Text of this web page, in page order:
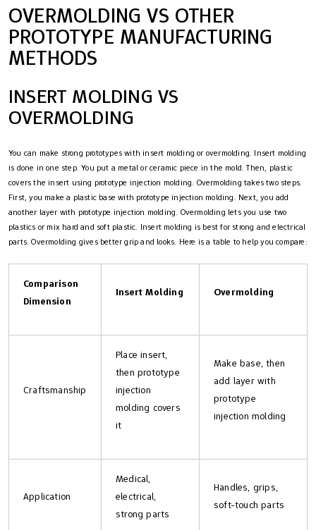
OVERMOLDING VS OTHER
PROTOTYPE MANUFACTURING
METHODS
INSERT MOLDING VS
OVERMOLDING
You can make strong prototypes with insert molding or overmolding. Insert molding
is done in one step. You put a metal or ceramic piece in the mold. Then, plastic
covers the insert using prototype injection molding. Overmolding takes two steps.
First, you make a plastic base with prototype injection molding. Next, you add
another layer with prototype injection molding. Overmolding lets you use two
plastics or mix hard and soft plastic. Insert molding is best for strong and electrical
parts. Overmolding gives better grip and looks. Here is a table to help you compare:
Comparison
Dimension
Insert Molding Overmolding
Craftsmanship
Place insert,
then prototype
injection
molding covers
it
Make base, then
add layer with
prototype
injection molding
Application
Medical,
electrical,
strong parts
Handles, grips,
soft-touch parts